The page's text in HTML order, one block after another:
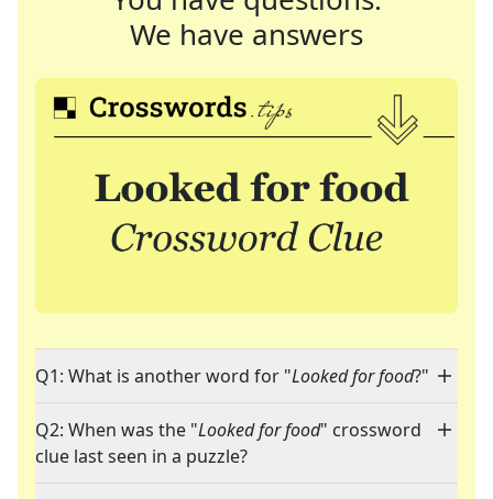
We have answers
Q1: What is another word for "Looked for food?"
Q2: When was the "Looked for food" crossword
clue last seen in a puzzle?